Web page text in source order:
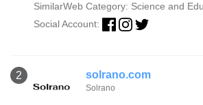
SimilarWeb Category: Science and
Social Account:
2 solrano.com
Solrano